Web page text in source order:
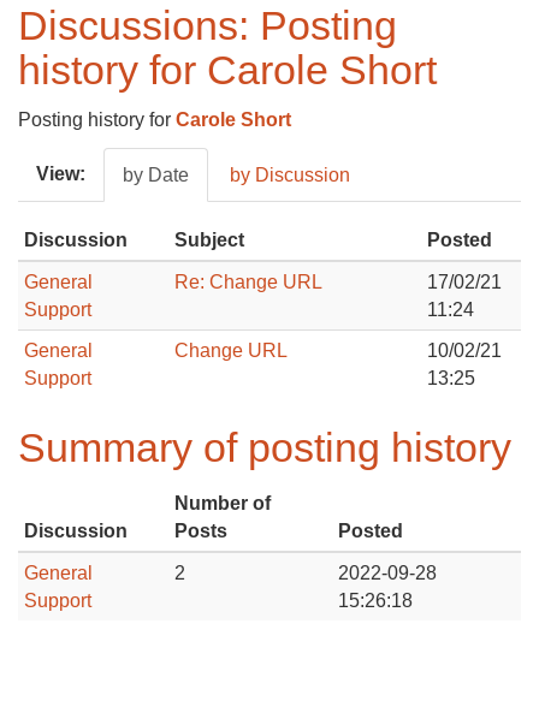
Discussions: Posting
history for Carole Short
Posting history for Carole Short
View: by Date by Discussion
Discussion Subject Posted
General
Support
Re: Change URL
17/02/21
11:24
General
Support
Change URL
10/02/21
13:25
Summary of posting history
Discussion
Number of
Posts
Posted
General
Support
2
2022-09-28
15:26:18